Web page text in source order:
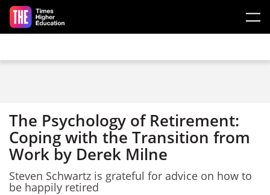
Skip to main content
The Psychology of Retirement:
Coping with the Transition from
Work by Derek Milne
Steven Schwartz is grateful for advice on how to
be happily retired